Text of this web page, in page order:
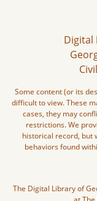
Digital
Some content (or its
difficult to view. These
cases, they may
restrictions. We
historical record, but
behaviors found
The Digital Library of